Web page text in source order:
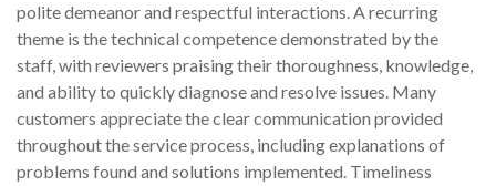
polite demeanor and respectful interactions. A recurring
theme is the technical competence demonstrated by the
staff, with reviewers praising their thoroughness, knowledge,
and ability to quickly diagnose and resolve issues. Many
customers appreciate the clear communication provided
throughout the service process, including explanations of
problems found and solutions implemented. Timeliness